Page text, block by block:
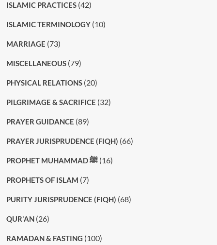
ISLAMIC PRACTICES(42)
ISLAMIC TERMINOLOGY(10)
MARRIAGE (73)
MISCELLANEOUS(79)
PHYSICAL RELATIONS(20)
PILGRIMAGE & SACRIFICE (32)
PRAYER GUIDANCE (89)
PRAYER JURISPRUDENCE (FIQH) (66)
PROPHET MUHAMMAD ﷺ(16)
PROPHETS OF ISLAM (7)
PURITY JURISPRUDENCE (FIQH) (68)
QUR'AN(26)
RAMADAN & FASTING (100)